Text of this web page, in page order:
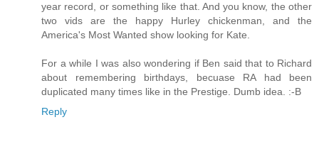
year record, or something like that. And you know, the other
two vids are the happy Hurley chickenman, and the
America's Most Wanted show looking for Kate.
For a while I was also wondering if Ben said that to Richard
about remembering birthdays, becuase RA had been
duplicated many times like in the Prestige. Dumb idea. :-B
Reply